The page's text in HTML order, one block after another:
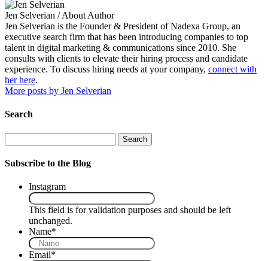
Jen Selverian / About Author
Jen Selverian is the Founder & President of Nadexa Group, an
executive search firm that has been introducing companies to top
talent in digital marketing & communications since 2010. She
consults with clients to elevate their hiring process and candidate
experience. To discuss hiring needs at your company, connect with
her here.
More posts by Jen Selverian
Search
Search
Subscribe to the Blog
Instagram
This field is for validation purposes and should be left
unchanged.
Name*
Email*